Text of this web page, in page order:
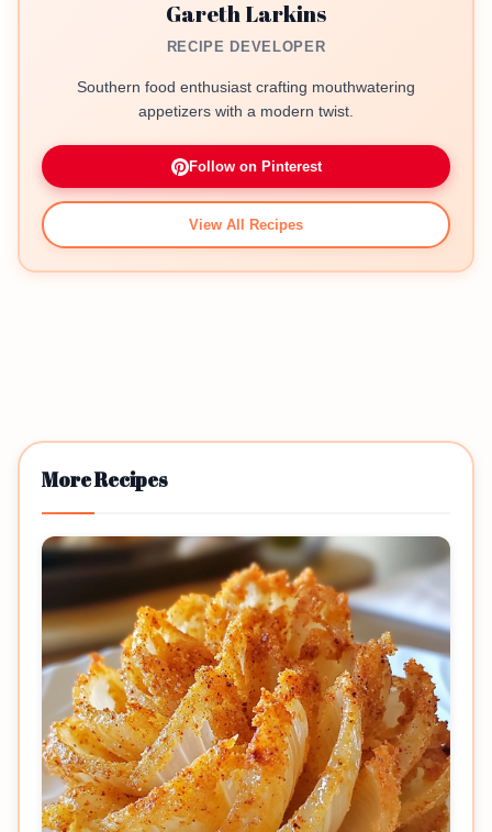
Gareth Larkins
RECIPE DEVELOPER
Southern food enthusiast crafting mouthwatering
appetizers with a modern twist.
Follow on Pinterest
View All Recipes
More Recipes